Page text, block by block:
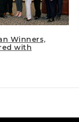
Winners,
with